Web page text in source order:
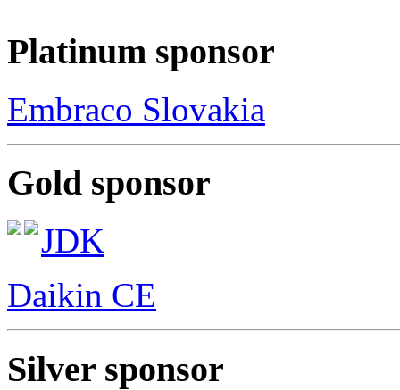
Platinum sponsor
Embraco Slovakia
Gold sponsor
JDK
Daikin CE
Silver sponsor